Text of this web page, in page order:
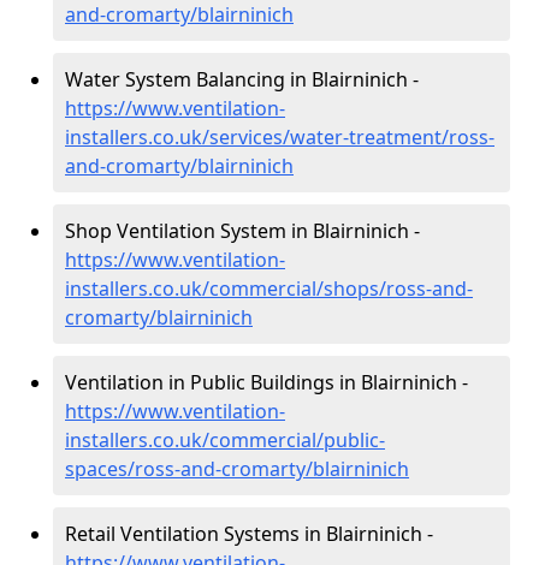
and-cromarty/blairninich
Water System Balancing in Blairninich -
https://www.ventilation-
installers.co.uk/services/water-treatment/ross-
and-cromarty/blairninich
Shop Ventilation System in Blairninich -
https://www.ventilation-
installers.co.uk/commercial/shops/ross-and-
cromarty/blairninich
Ventilation in Public Buildings in Blairninich -
https://www.ventilation-
installers.co.uk/commercial/public-
spaces/ross-and-cromarty/blairninich
Retail Ventilation Systems in Blairninich -